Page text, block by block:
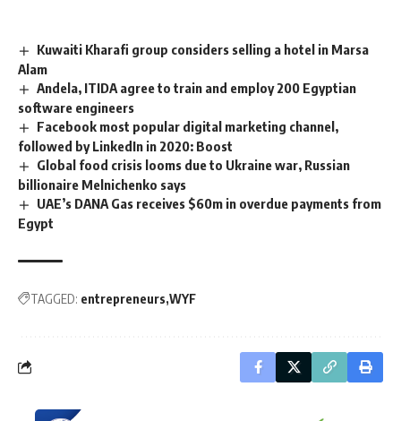
Kuwaiti Kharafi group considers selling a hotel in Marsa
Alam
Andela, ITIDA agree to train and employ 200 Egyptian
software engineers
Facebook most popular digital marketing channel,
followed by LinkedIn in 2020: Boost
Global food crisis looms due to Ukraine war, Russian
billionaire Melnichenko says
UAE’s DANA Gas receives $60m in overdue payments from
Egypt
TAGGED: entrepreneurs WYF